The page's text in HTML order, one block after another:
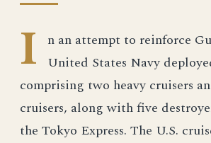
I
n an attempt to reinforce
United States Navy
comprising two heavy cruisers
cruisers, along with five
the Tokyo Express. The U.S.